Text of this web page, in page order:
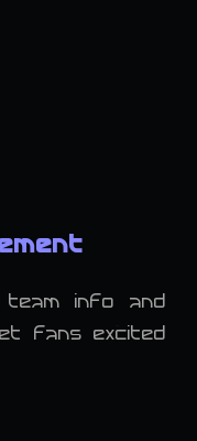
team info and
fans excited